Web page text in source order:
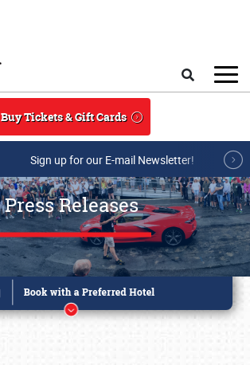
Buy Tickets & Gift Cards
Sign up for our E-mail Newsletter!
Press Releases